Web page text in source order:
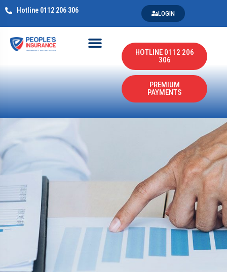
Hotline 0112 206 306 LOGIN
HOTLINE 0112 206
306
PREMIUM
PAYMENTS